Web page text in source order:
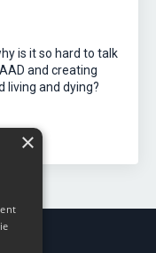
is it so hard to talk
and creating
living and dying?
×